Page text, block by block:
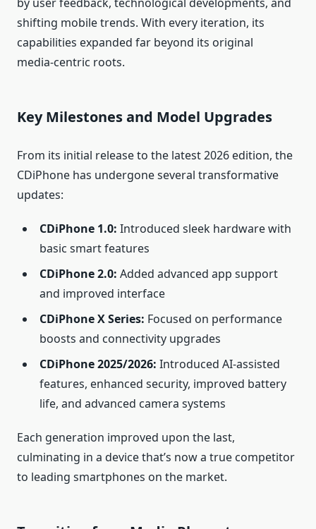
shifting mobile trends. With every iteration, its
capabilities expanded far beyond its original
media‑centric roots.
Key Milestones and Model Upgrades
From its initial release to the latest 2026 edition, the
CDiPhone has undergone several transformative
updates:
CDiPhone 1.0: Introduced sleek hardware with
basic smart features
CDiPhone 2.0: Added advanced app support
and improved interface
CDiPhone X Series: Focused on performance
boosts and connectivity upgrades
CDiPhone 2025/2026: Introduced AI‑assisted
features, enhanced security, improved battery
life, and advanced camera systems
Each generation improved upon the last,
culminating in a device that’s now a true competitor
to leading smartphones on the market.